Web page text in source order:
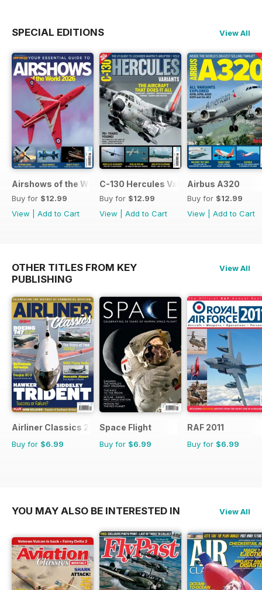
SPECIAL EDITIONS View All
Airshows of the World 2026
Buy for $12.99
View
Add to Cart
C-130 Hercules Variants
Buy for $12.99
View
Add to Cart
Airbus A320
Buy for $12.99
View
Add to Cart
OTHER TITLES FROM KEY
PUBLISHING
View All
Airliner Classics 2
Buy for $6.99
Space Flight
Buy for $6.99
RAF 2011
Buy for $6.99
YOU MAY ALSO BE INTERESTED IN View All